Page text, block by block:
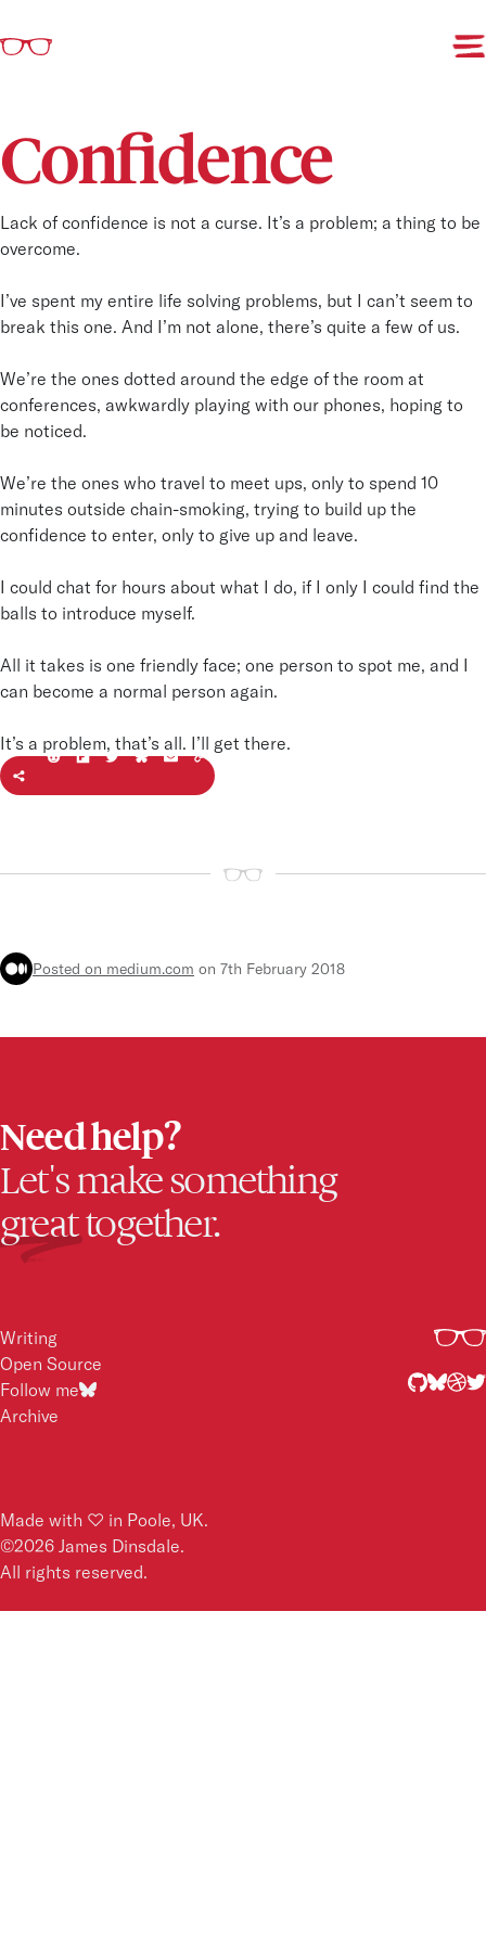
-
Feel
t
he j
o
y
Joonbyrd
Full-stack development
Confidence
Lack of confidence is not a curse. It’s a problem; a thing to be
overcome.
I’ve spent my entire life solving problems, but I can’t seem to
break this one. And I’m not alone, there’s quite a few of us.
We’re the ones dotted around the edge of the room at
conferences, awkwardly playing with our phones, hoping to
be noticed.
We’re the ones who travel to meet ups, only to spend 10
minutes outside chain-smoking, trying to build up the
confidence to enter, only to give up and leave.
I could chat for hours about what I do, if I only I could find the
balls to introduce myself.
All it takes is one friendly face; one person to spot me, and I
can become a normal person again.
It’s a problem, that’s all. I’ll get there.
Posted on medium.com on 7th February 2018
Need help?
Let's make something
greattogether.
Writing
Open Source
Follow me
Archive
Made with ♡ in Poole, UK.
©2026 James Dinsdale.
All rights reserved.